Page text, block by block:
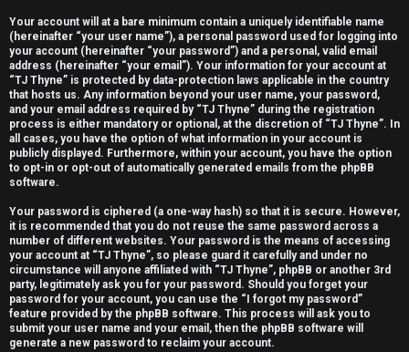
c
s
A
c
t
i
v
e
t
Your account will at a bare minimum contain a uniquely identifiable name
(hereinafter “your user name”), a personal password used for logging into
your account (hereinafter “your password”) and a personal, valid email
address (hereinafter “your email”). Your information for your account at
“TJ Thyne” is protected by data-protection laws applicable in the country
that hosts us. Any information beyond your user name, your password,
and your email address required by “TJ Thyne” during the registration
process is either mandatory or optional, at the discretion of “TJ Thyne”. In
all cases, you have the option of what information in your account is
publicly displayed. Furthermore, within your account, you have the option
to opt-in or opt-out of automatically generated emails from the phpBB
software.
Your password is ciphered (a one-way hash) so that it is secure. However,
it is recommended that you do not reuse the same password across a
number of different websites. Your password is the means of accessing
your account at “TJ Thyne”, so please guard it carefully and under no
circumstance will anyone affiliated with “TJ Thyne”, phpBB or another 3rd
party, legitimately ask you for your password. Should you forget your
password for your account, you can use the “I forgot my password”
feature provided by the phpBB software. This process will ask you to
submit your user name and your email, then the phpBB software will
generate a new password to reclaim your account.